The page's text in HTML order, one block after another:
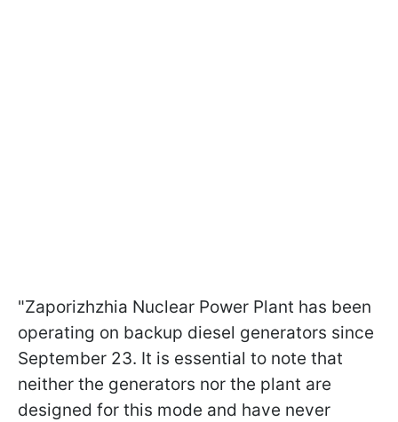
"Zaporizhzhia Nuclear Power Plant has been
operating on backup diesel generators since
September 23. It is essential to note that
neither the generators nor the plant are
designed for this mode and have never